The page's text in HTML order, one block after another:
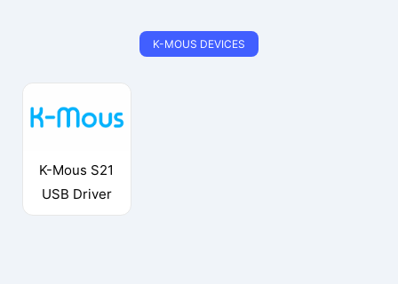
K-MOUS DEVICES
K-Mous S21
USB Driver